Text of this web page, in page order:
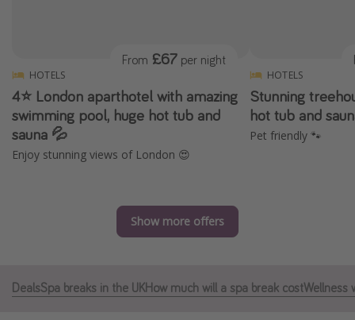
Thailand
Egypt
Turkey
Day Trips
HOTELS
4⭐️ London aparthotel with amazing
swimming pool, huge hot tub and
sauna 💦
Enjoy stunning views of London 😍
From £67 per night
HOTELS
Stunning
hot tub and
Pet friendly 🐾
Show more offers
DealsSpa breaks in the UKHow much will a spa break costWellness